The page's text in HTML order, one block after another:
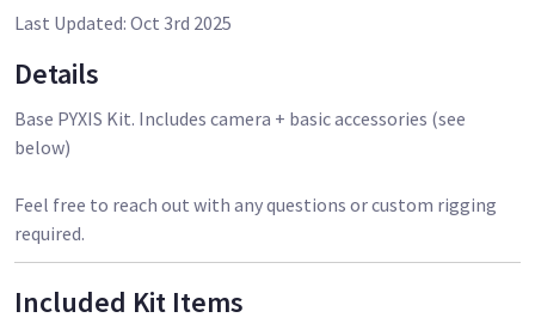
Last Updated: Oct 3rd 2025
Details
Base PYXIS Kit. Includes camera + basic accessories (see
below)
Feel free to reach out with any questions or custom rigging
required.
Included Kit Items